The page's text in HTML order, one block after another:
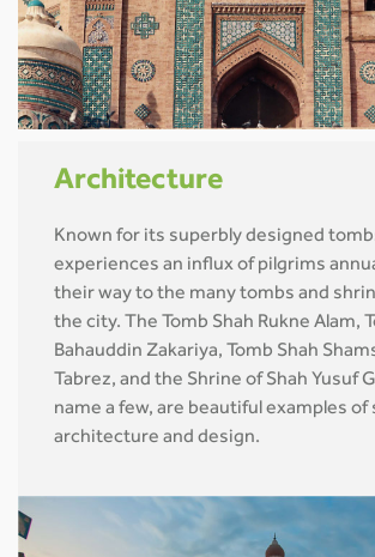
Architecture
Known for its superbly designed
experiences an influx of pilgrims
their way to the many tombs and
the city. The Tomb Shah Rukne Alam,
Bahauddin Zakariya, Tomb Shah
Tabrez, and the Shrine of Shah Yusuf
name a few, are beautiful examples of
architecture and design.